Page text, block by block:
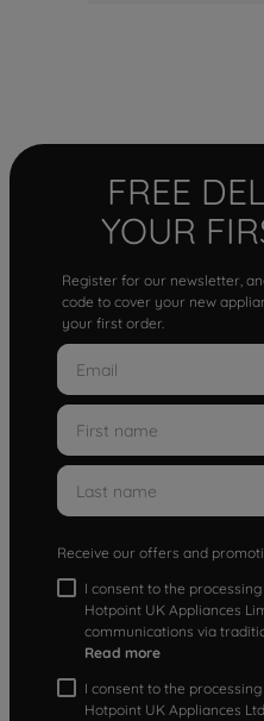
FREE
YOUR
Register for our newsletter,
code to cover your new
your first order.
Receive our offers and
I consent to the
Hotpoint UK Appliances
communications via
Read more
I consent to the
Hotpoint UK Appliances